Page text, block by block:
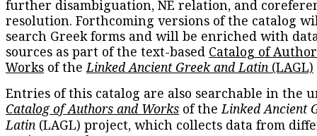
further disambiguation, NE relation, and
resolution. Forthcoming versions of the catalog
search Greek forms and will be enriched with
sources as part of the text-based Catalog of
Works of theLinked Ancient Greek and Latin (LAGL)
Entries of this catalog are also searchable in the
Catalog of Authors and Works of theLinked Ancient
Latin (LAGL) project, which collects data from